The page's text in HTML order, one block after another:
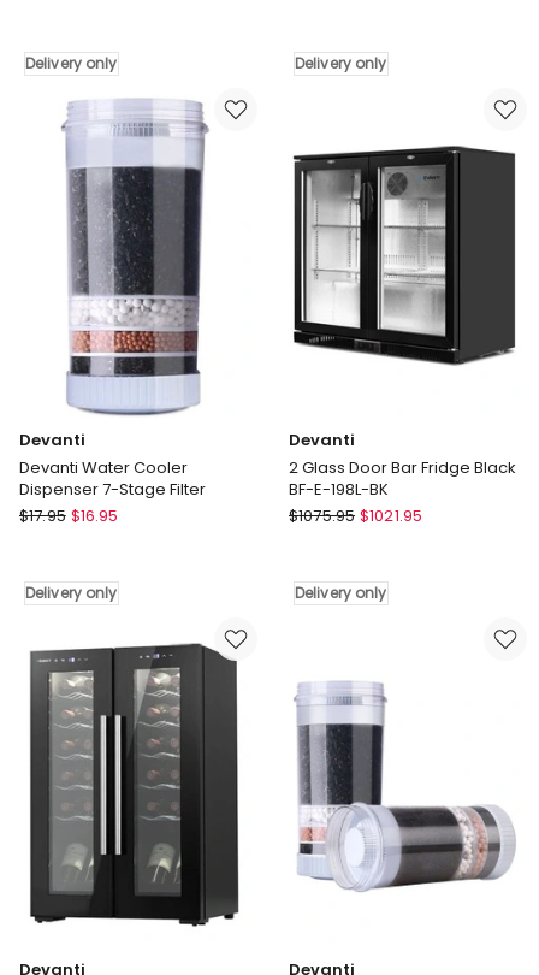
Cooler
Delivery
Delivery only
Mini
Delivery
only
Delivery only
Devanti
Devanti Water Cooler
Dispenser 7-Stage Filter
Devanti
Cooler
Stage
Filter
Delivery
$17.95 $16.95
Delivery only
Devanti
2 Glass Door Bar Fridge Black
BF-E-198L-BK
Devanti
Door
BF-
198L-
Delivery
only
$1075.95 $1021.95
Delivery only
Devanti Devanti